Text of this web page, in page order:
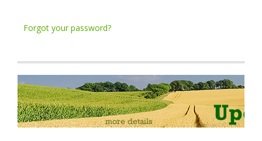
Forgot your password?